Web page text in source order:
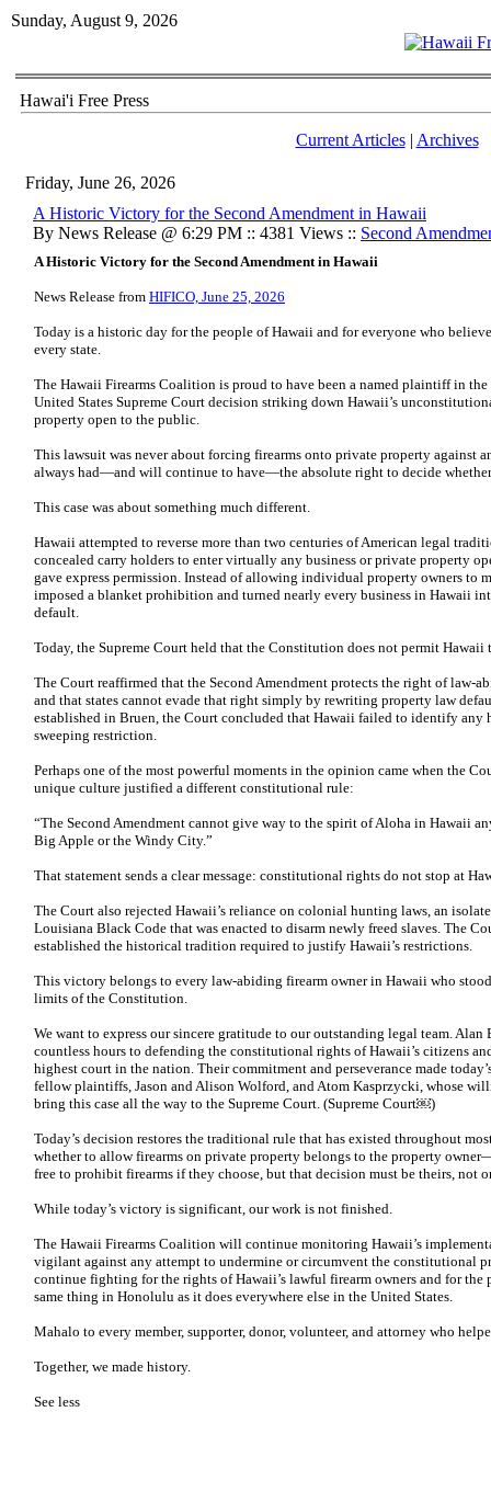
Sunday, August 9, 2026
Hawai'i Free Press
Current Articles| Archives
Friday, June 26, 2026
A Historic Victory for the Second Amendment in Hawaii
By News Release @ 6:29 PM :: 4381 Views :: Second
A Historic Victory for the Second Amendment in Hawaii
News Release from HIFICO, June 25, 2026
Today is a historic day for the people of Hawaii and for everyone who
every state.
The Hawaii Firearms Coalition is proud to have been a named plaintiff in the
United States Supreme Court decision striking down Hawaii’s
property open to the public.
This lawsuit was never about forcing firearms onto private property against
always had—and will continue to have—the absolute right to decide
This case was about something much different.
Hawaii attempted to reverse more than two centuries of American legal
concealed carry holders to enter virtually any business or private property
gave express permission. Instead of allowing individual property owners to
imposed a blanket prohibition and turned nearly every business in Hawaii
default.
Today, the Supreme Court held that the Constitution does not permit Hawaii
The Court reaffirmed that the Second Amendment protects the right of law-
and that states cannot evade that right simply by rewriting property law
established in Bruen, the Court concluded that Hawaii failed to identify
sweeping restriction.
Perhaps one of the most powerful moments in the opinion came when the
unique culture justified a different constitutional rule:
“The Second Amendment cannot give way to the spirit of Aloha in Hawaii
Big Apple or the Windy City.”
That statement sends a clear message: constitutional rights do not stop at
The Court also rejected Hawaii’s reliance on colonial hunting laws, an
Louisiana Black Code that was enacted to disarm newly freed slaves. The
established the historical tradition required to justify Hawaii’s restrictions.
This victory belongs to every law-abiding firearm owner in Hawaii who
limits of the Constitution.
We want to express our sincere gratitude to our outstanding legal team. Alan
countless hours to defending the constitutional rights of Hawaii’s citizens
highest court in the nation. Their commitment and perseverance made
fellow plaintiffs, Jason and Alison Wolford, and Atom Kasprzycki, whose
bring this case all the way to the Supreme Court. (Supreme Court⁠￼)
Today’s decision restores the traditional rule that has existed throughout
whether to allow firearms on private property belongs to the property
free to prohibit firearms if they choose, but that decision must be theirs, not
While today’s victory is significant, our work is not finished.
The Hawaii Firearms Coalition will continue monitoring Hawaii’s
vigilant against any attempt to undermine or circumvent the constitutional
continue fighting for the rights of Hawaii’s lawful firearm owners and for
same thing in Honolulu as it does everywhere else in the United States.
Mahalo to every member, supporter, donor, volunteer, and attorney who
Together, we made history.
See less